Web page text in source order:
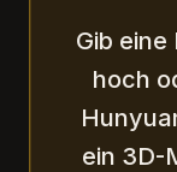
Gib eine
hoch
ein 3D-